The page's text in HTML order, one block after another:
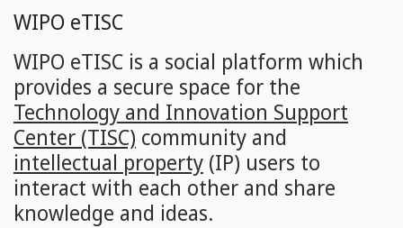
Skip
main
content
WIPO eTISC
WIPO eTISC is a social platform which
provides a secure space for the
Technology and Innovation Support
Center (TISC) community and
intellectual property (IP) users to
interact with each other and share
knowledge and ideas.